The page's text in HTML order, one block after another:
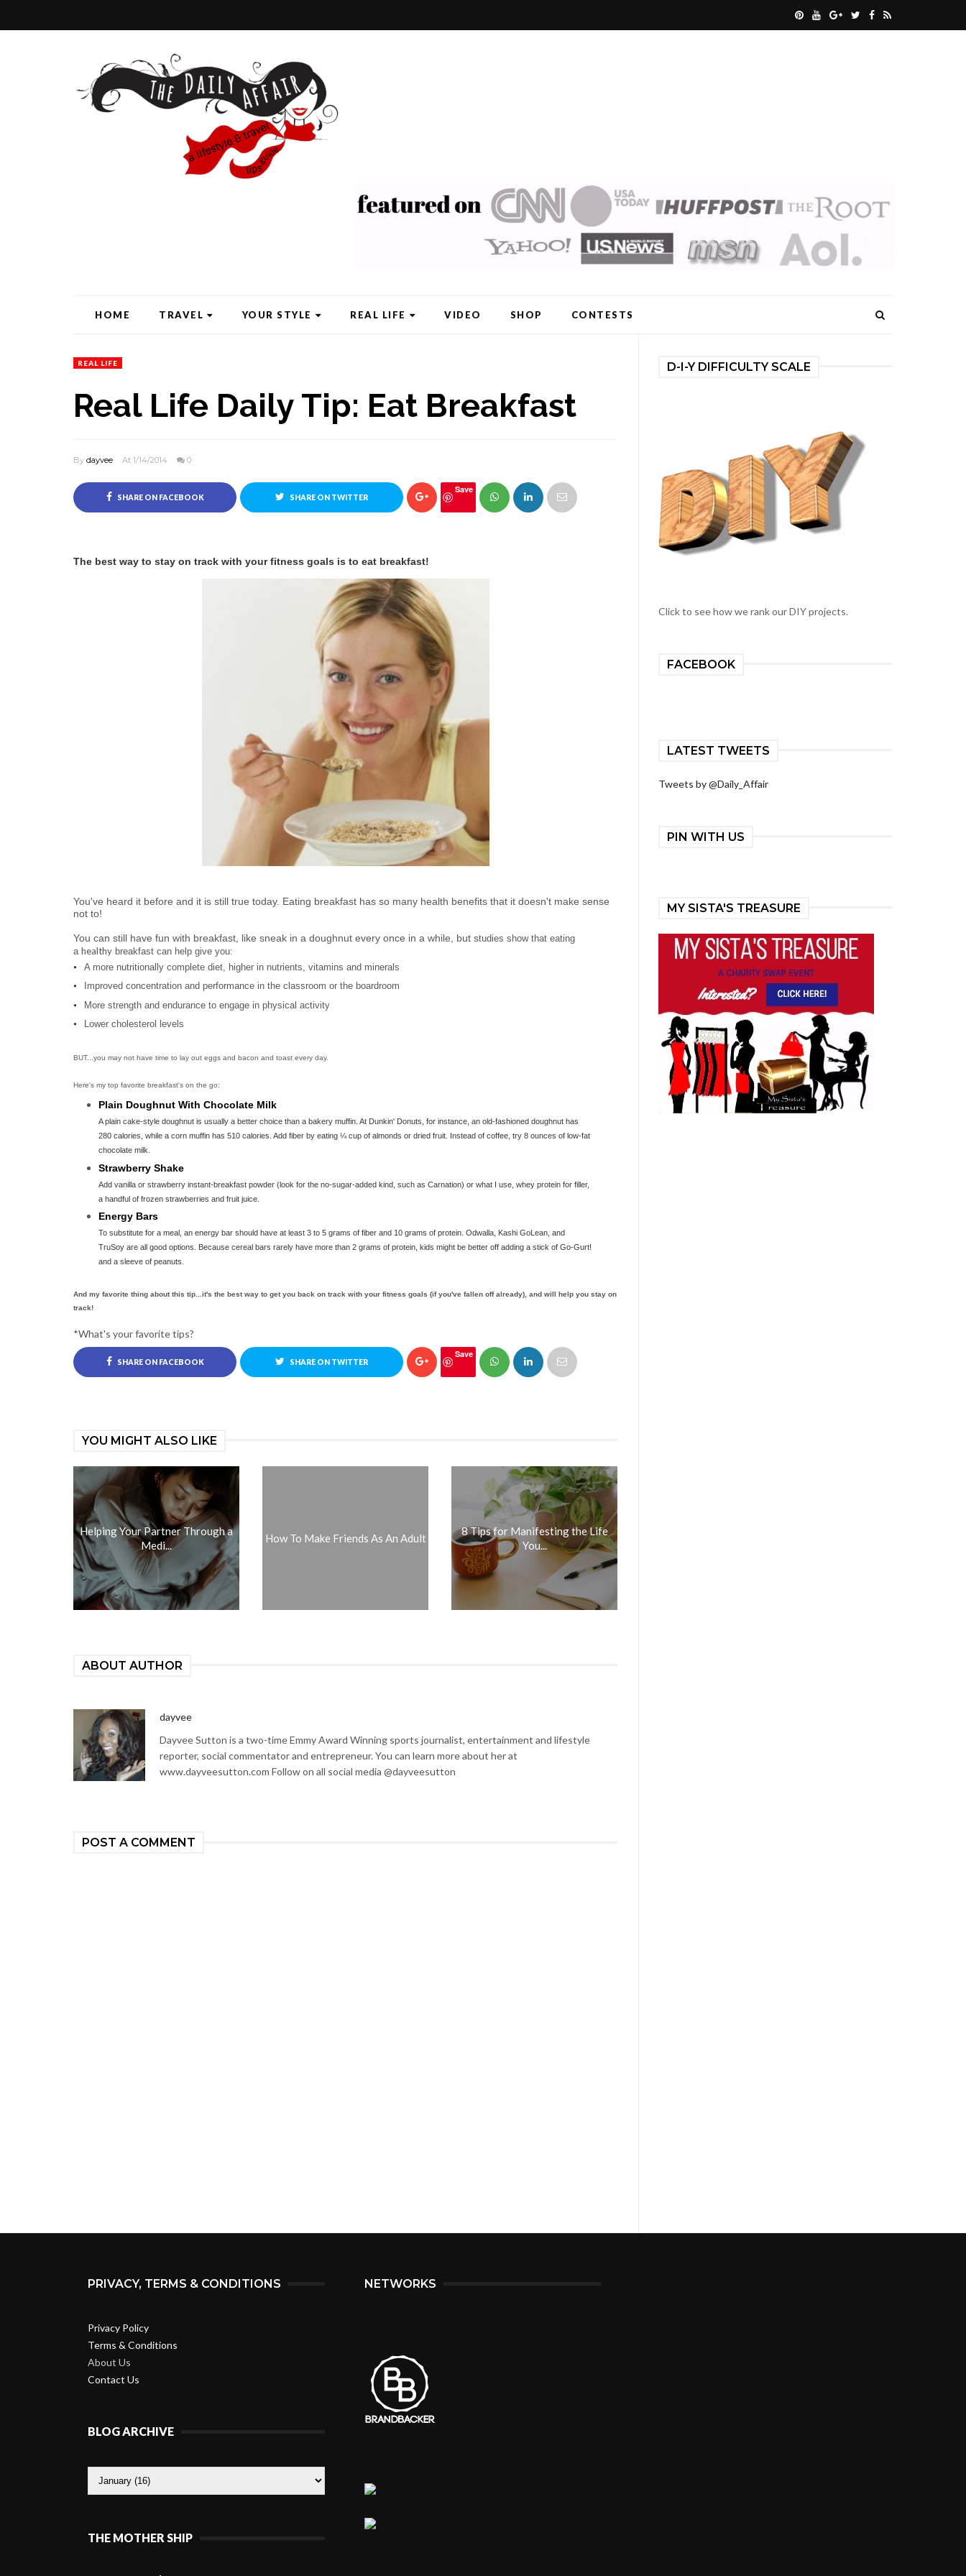
HOME TRAVEL YOUR STYLE REAL LIFE VIDEO SHOP CONTESTS
REAL LIFE
Real Life Daily Tip: Eat Breakfast
By dayvee At 1/14/2014 0
SHARE ON FACEBOOK SHARE ON TWITTER
Save
The best way to stay on track with your fitness goals is to eat breakfast!
You've heard it before and it is still true today. Eating breakfast has so many health benefits that it doesn't make sense
not to!
You can still have fun with breakfast, like sneak in a doughnut every once in a while, but studies show that eating
a healthy breakfast can help give you:
A more nutritionally complete diet, higher in nutrients, vitamins and minerals
Improved concentration and performance in the classroom or the boardroom
More strength and endurance to engage in physical activity
Lower cholesterol levels
BUT...you may not have time to lay out eggs and bacon and toast every day.
Here's my top favorite breakfast's on the go:
Plain Doughnut With Chocolate Milk
A plain cake-style doughnut is usually a better choice than a bakery muffin. At Dunkin' Donuts, for instance, an old-fashioned doughnut has
280 calories, while a corn muffin has 510 calories. Add fiber by eating ¼ cup of almonds or dried fruit. Instead of coffee, try 8 ounces of low-fat
chocolate milk.
Strawberry Shake
Add vanilla or strawberry instant-breakfast powder (look for the no-sugar-added kind, such as Carnation) or what I use, whey protein for filler,
a handful of frozen strawberries and fruit juice.
Energy Bars
To substitute for a meal, an energy bar should have at least 3 to 5 grams of fiber and 10 grams of protein. Odwalla, Kashi GoLean, and
TruSoy are all good options. Because cereal bars rarely have more than 2 grams of protein, kids might be better off adding a stick of Go-Gurt!
and a sleeve of peanuts.
And my favorite thing about this tip...it's the best way to get you back on track with your fitness goals (if you've fallen off already), and will help you stay on
track!
*What's your favorite tips?
SHARE ON FACEBOOK SHARE ON TWITTER
Save
YOU MIGHT ALSO LIKE
Helping Your Partner Through a
Medi...
How To Make Friends As An Adult
8 Tips for Manifesting the Life
You...
ABOUT AUTHOR
dayvee
Dayvee Sutton is a two-time Emmy Award Winning sports journalist, entertainment and lifestyle
reporter, social commentator and entrepreneur. You can learn more about her at
www.dayveesutton.com Follow on all social media @dayveesutton
POST A COMMENT
D-I-Y DIFFICULTY SCALE
Click to see how we rank our DIY projects.
FACEBOOK
LATEST TWEETS
Tweets by @Daily_Affair
PIN WITH US
MY SISTA'S TREASURE
PRIVACY, TERMS & CONDITIONS
Privacy Policy
Terms & Conditions
About Us
Contact Us
BLOG ARCHIVE
THE MOTHER SHIP
NETWORKS